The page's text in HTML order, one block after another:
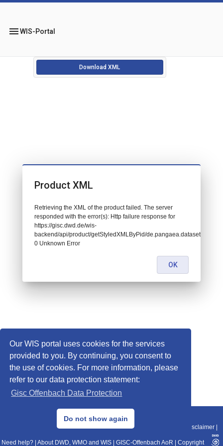
Our WIS portal uses cookies for the services
provided to you. By continuing, you consent to
the use of cookies. For more information, please
refer to our data protection statement:
Gisc Offenbach Data Protection
Do not show again
menuWIS-Portal
Download XML
© 2013–2025 DWD, Release Date: 2025-11-10
Data Protection|Sitemap|WIS 2.0|BITV 2.0 Disclaimer
Need help? About DWD, WMO and WIS GISC-Offenbach AoR Copyright
Product XML
Retrieving the XML of the product failed. The server
responded with the error(s): Http failure response for
https://gisc.dwd.de/wis-
backend/api/product/getStyledXMLByPid/de.pangaea.dataset756903:
0 Unknown Error
OK